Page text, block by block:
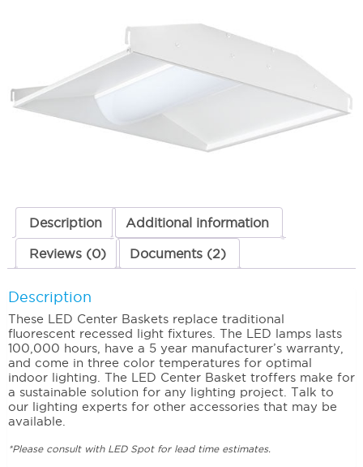
LED Center Basket (2 x 2) 3500K
(Warm Neutral) 29 Watts
SKU:LS-SWISH2X2 YN/D10 29
Categories:
Recessed
Lighting
Description Additional information
Reviews (0) Documents (2)
Description
These LED Center Baskets replace traditional
fluorescent recessed light fixtures. The LED lamps lasts
100,000 hours, have a 5 year manufacturer’s warranty,
and come in three color temperatures for optimal
indoor lighting. The LED Center Basket troffers make for
a sustainable solution for any lighting project. Talk to
our lighting experts for other accessories that may be
available.
*Please consult with LED Spot for lead time estimates.